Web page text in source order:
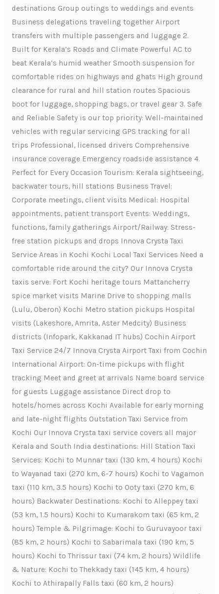
destinations Group outings to weddings and events
Business delegations traveling together Airport
transfers with multiple passengers and luggage 2.
Built for Kerala’s Roads and Climate Powerful AC to
beat Kerala’s humid weather Smooth suspension for
comfortable rides on highways and ghats High ground
clearance for rural and hill station routes Spacious
boot for luggage, shopping bags, or travel gear 3. Safe
and Reliable Safety is our top priority: Well-maintained
vehicles with regular servicing GPS tracking for all
trips Professional, licensed drivers Comprehensive
insurance coverage Emergency roadside assistance 4.
Perfect for Every Occasion Tourism: Kerala sightseeing,
backwater tours, hill stations Business Travel:
Corporate meetings, client visits Medical: Hospital
appointments, patient transport Events: Weddings,
functions, family gatherings Airport/Railway: Stress-
free station pickups and drops Innova Crysta Taxi
Service Areas in Kochi Kochi Local Taxi Services Need a
comfortable ride around the city? Our Innova Crysta
taxis serve: Fort Kochi heritage tours Mattancherry
spice market visits Marine Drive to shopping malls
(Lulu, Oberon) Kochi Metro station pickups Hospital
visits (Lakeshore, Amrita, Aster Medcity) Business
districts (Infopark, Kakkanad IT hubs) Cochin Airport
Taxi Service 24/7 Innova Crysta Airport Taxi from Cochin
International Airport: On-time pickups with flight
tracking Meet and greet at arrivals Name board service
for guests Luggage assistance Direct drop to
hotels/homes across Kochi Available for early morning
and late-night flights Outstation Taxi Service from
Kochi Our Innova Crysta taxi service covers all major
Kerala and South India destinations: Hill Station Taxi
Services: Kochi to Munnar taxi (130 km, 4 hours) Kochi
to Wayanad taxi (270 km, 6-7 hours) Kochi to Vagamon
taxi (110 km, 3.5 hours) Kochi to Ooty taxi (270 km, 6
hours) Backwater Destinations: Kochi to Alleppey taxi
(53 km, 1.5 hours) Kochi to Kumarakom taxi (65 km, 2
hours) Temple & Pilgrimage: Kochi to Guruvayoor taxi
(85 km, 2 hours) Kochi to Sabarimala taxi (190 km, 5
hours) Kochi to Thrissur taxi (74 km, 2 hours) Wildlife
& Nature: Kochi to Thekkady taxi (145 km, 4 hours)
Kochi to Athirapally Falls taxi (60 km, 2 hours)